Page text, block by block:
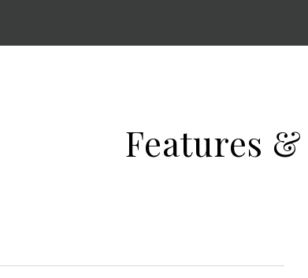
Features